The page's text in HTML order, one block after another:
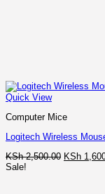
Quick View
Computer Mice
Logitech Wireless
KSh2,500.00 Original
KSh
Sale!